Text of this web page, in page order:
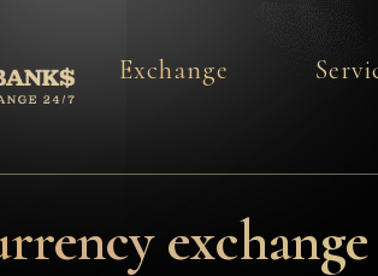
Exchange
exchange